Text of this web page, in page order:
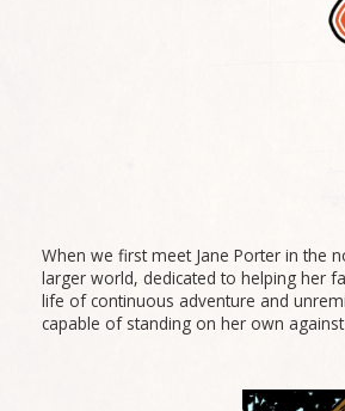
When we first meet Jane Porter in the
larger world, dedicated to helping her
life of continuous adventure and
capable of standing on her own